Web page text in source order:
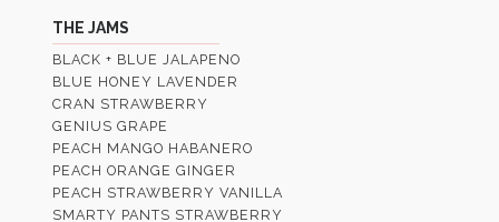
us
Facebook
our
Instagram
Images
Youtube
Page
THE JAMS
BLACK + BLUE JALAPENO
BLUE HONEY LAVENDER
CRAN STRAWBERRY
GENIUS GRAPE
PEACH MANGO HABANERO
PEACH ORANGE GINGER
PEACH STRAWBERRY VANILLA
SMARTY PANTS STRAWBERRY